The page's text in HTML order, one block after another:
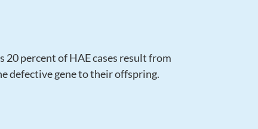
percent of HAE cases result from
defective gene to their offspring.